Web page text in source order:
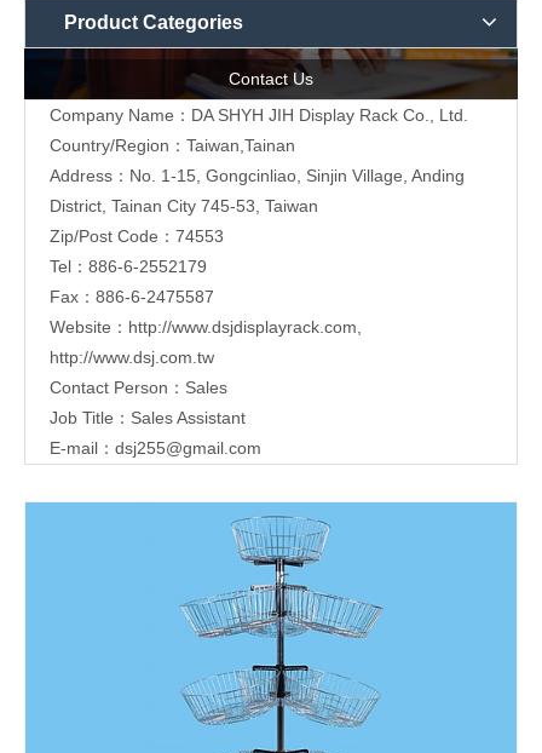
Product Categories
Contact Us
Company Name：DA SHYH JIH Display Rack Co., Ltd.
Country/Region：Taiwan,Tainan
Address：No. 1-15, Gongcinliao, Sinjin Village, Anding
District, Tainan City 745-53, Taiwan
Zip/Post Code：74553
Tel：886-6-2552179
Fax：886-6-2475587
Website： http://www.dsjdisplayrack.com,
http://www.dsj.com.tw
Contact Person：Sales
Job Title：Sales Assistant
E-mail： dsj255@gmail.com